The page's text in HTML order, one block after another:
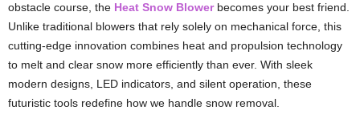
obstacle course, the Heat Snow Blowerbecomes your best friend.
Unlike traditional blowers that rely solely on mechanical force, this
cutting-edge innovation combines heat and propulsion technology
to melt and clear snow more efficiently than ever. With sleek
modern designs, LED indicators, and silent operation, these
futuristic tools redefine how we handle snow removal.